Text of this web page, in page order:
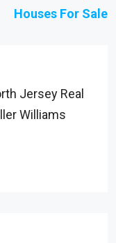
Houses For Sale
Jersey Real
Williams